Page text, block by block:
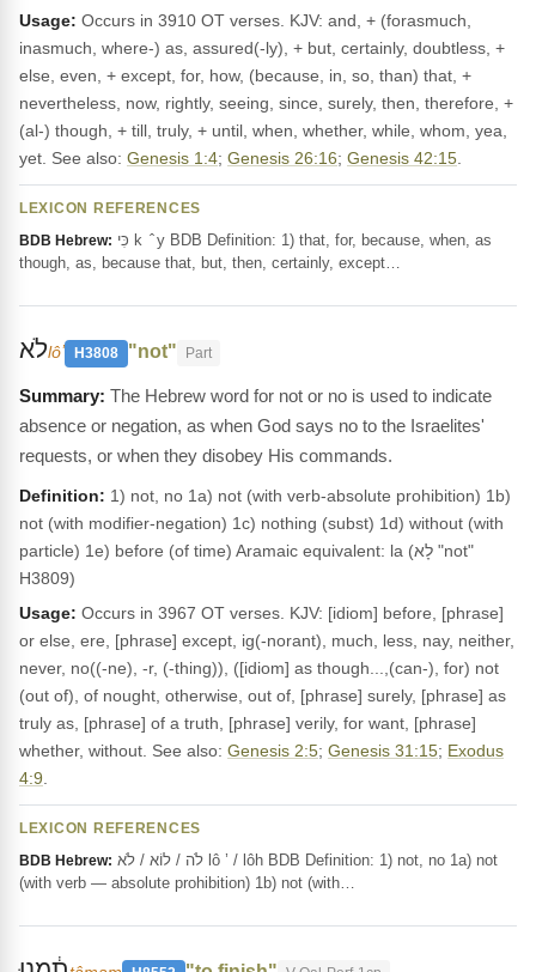
Usage: Occurs in 3910 OT verses. KJV: and, + (forasmuch,
inasmuch, where-) as, assured(-ly), + but, certainly, doubtless, +
else, even, + except, for, how, (because, in, so, than) that, +
nevertheless, now, rightly, seeing, since, surely, then, therefore, +
(al-) though, + till, truly, + until, when, whether, while, whom, yea,
yet. See also: Genesis 1:4; Genesis 26:16; Genesis 42:15
LEXICON REFERENCES
BDB Hebrew:
though, as, because that, but, then, certainly, except…
לֹאlôʼ H3808 "not" Part
The Hebrew word for not or no is used to indicate
absence or negation, as when God says no to the Israelites'
requests, or when they disobey His commands.
Definition: 1) not, no 1a) not (with verb-absolute prohibition) 1b)
not (with modifier-negation) 1c) nothing (subst) 1d) without (with
particle) 1e) before (of time) Aramaic equivalent: la (לָא "not"
H3809)
Usage: Occurs in 3967 OT verses. KJV: [idiom] before, [phrase]
or else, ere, [phrase] except, ig(-norant), much, less, nay, neither,
never, no((-ne), -r, (-thing)), ([idiom] as though...,(can-), for) not
(out of), of nought, otherwise, out of, [phrase] surely, [phrase] as
truly as, [phrase] of a truth, [phrase] verily, for want, [phrase]
whether, without. See also: Genesis 2:5; Genesis 31:15; Exodus
4:9
LEXICON REFERENCES
BDB Hebrew:
(with verb — absolute prohibition) 1b) not (with…